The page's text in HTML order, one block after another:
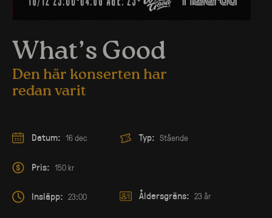
What’s Good
Den här konserten har
redan varit
Datum: 16 dec
Pris: 150 kr
Insläpp: 23:00
Typ: Stående
Åldersgräns: 23 år